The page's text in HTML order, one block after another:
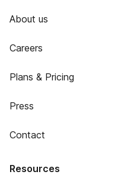
About us
Careers
Plans & Pricing
Press
Contact
Resources